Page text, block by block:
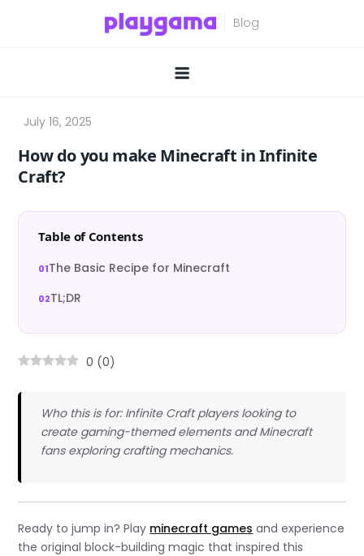
How do you make Minecraft in Infinite
Craft?
Table of Contents
The Basic Recipe for Minecraft
TL;DR
0 (0)
Who this is for: Infinite Craft players looking to
create gaming-themed elements and Minecraft
fans exploring crafting mechanics.
Ready to jump in? Play minecraft games and experience
the original block-building magic that inspired this